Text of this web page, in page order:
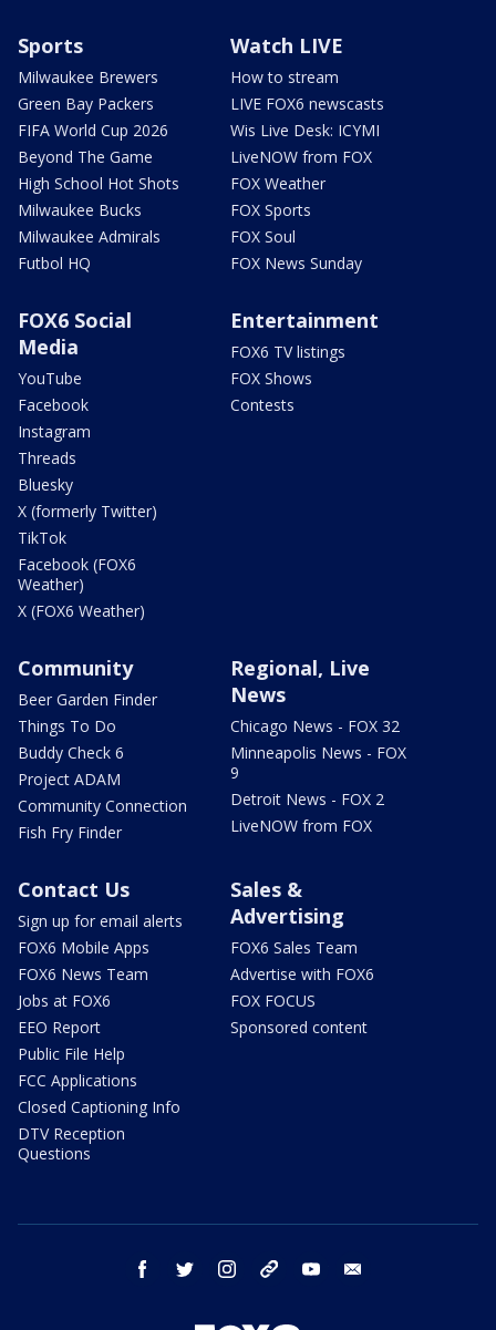
Sports
Milwaukee Brewers
Green Bay Packers
FIFA World Cup 2026
Beyond The Game
High School Hot Shots
Milwaukee Bucks
Milwaukee Admirals
Futbol HQ
Watch LIVE
How to stream
LIVE FOX6 newscasts
Wis Live Desk: ICYMI
LiveNOW from FOX
FOX Weather
FOX Sports
FOX Soul
FOX News Sunday
FOX6 Social
Media
YouTube
Facebook
Instagram
Threads
Bluesky
X (formerly Twitter)
TikTok
Facebook (FOX6
Weather)
X (FOX6 Weather)
Entertainment
FOX6 TV listings
FOX Shows
Contests
Community
Beer Garden Finder
Things To Do
Buddy Check 6
Project ADAM
Community Connection
Fish Fry Finder
Regional, Live
News
Chicago News - FOX 32
Minneapolis News - FOX
9
Detroit News - FOX 2
LiveNOW from FOX
Contact Us
Sign up for email alerts
FOX6 Mobile Apps
FOX6 News Team
Jobs at FOX6
EEO Report
Public File Help
FCC Applications
Closed Captioning Info
DTV Reception
Questions
Sales &
Advertising
FOX6 Sales Team
Advertise with FOX6
FOX FOCUS
Sponsored content
facebook twitter instagram threads youtube